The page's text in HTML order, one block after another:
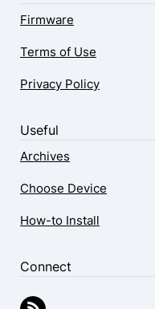
Firmware
Terms of Use
Privacy Policy
Useful
Archives
Choose Device
How-to Install
Connect